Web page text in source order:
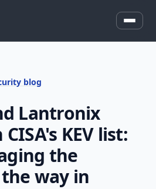
blog
Lantronix
CISA's KEV list:
the
way in